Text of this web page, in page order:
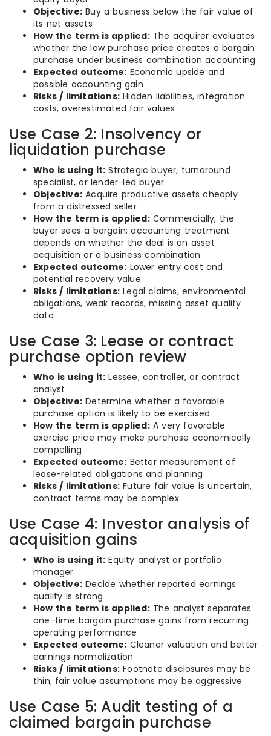
Objective: Buy a business below the fair value of
its net assets
How the term is applied:The acquirer evaluates
whether the low purchase price creates a bargain
purchase under business combination accounting
Expected outcome: Economic upside and
possible accounting gain
Risks / limitations: Hidden liabilities, integration
costs, overestimated fair values
Use Case 2: Insolvency or
liquidation purchase
Who is using it: Strategic buyer, turnaround
specialist, or lender-led buyer
Objective: Acquire productive assets cheaply
from a distressed seller
How the term is applied:Commercially, the
buyer sees a bargain; accounting treatment
depends on whether the deal is an asset
acquisition or a business combination
Expected outcome: Lower entry cost and
potential recovery value
Risks / limitations: Legal claims, environmental
obligations, weak records, missing asset quality
data
Use Case 3: Lease or contract
purchase option review
Who is using it: Lessee, controller, or contract
analyst
Objective: Determine whether a favorable
purchase option is likely to be exercised
How the term is applied:A very favorable
exercise price may make purchase economically
compelling
Expected outcome: Better measurement of
lease-related obligations and planning
Risks / limitations: Future fair value is uncertain,
contract terms may be complex
Use Case 4: Investor analysis of
acquisition gains
Who is using it: Equity analyst or portfolio
manager
Objective: Decide whether reported earnings
quality is strong
How the term is applied:The analyst separates
one-time bargain purchase gains from recurring
operating performance
Expected outcome: Cleaner valuation and better
earnings normalization
Risks / limitations: Footnote disclosures may be
thin; fair value assumptions may be aggressive
Use Case 5: Audit testing of a
claimed bargain purchase